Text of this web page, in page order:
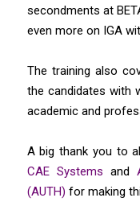
secondments at
even more on IGA
The training also
the candidates with
academic and
A big thank you to
CAE Systems and
(AUTH) for making